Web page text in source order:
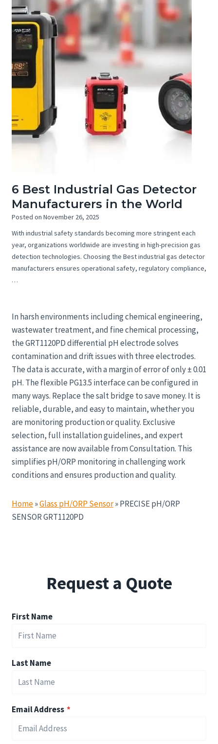
6 Best Industrial Gas Detector
Manufacturers in the World
Posted on November 26, 2025
With industrial safety standards becoming more stringent each
year, organizations worldwide are investing in high-precision gas
detection technologies. Choosing the Best industrial gas detector
manufacturers ensures operational safety, regulatory compliance,
…
In harsh environments including chemical engineering,
wastewater treatment, and fine chemical processing,
the GRT1120PD differential pH electrode solves
contamination and drift issues with three electrodes.
The data is accurate, with a margin of error of only ± 0.01
pH. The flexible PG13.5 interface can be configured in
many ways. Replace the salt bridge to save money. It is
reliable, durable, and easy to maintain, whether you
are monitoring production or quality. Exclusive
selection, full installation guidelines, and expert
assistance are now available from Consultation. This
simplifies pH/ORP monitoring in challenging work
conditions and ensures production and quality.
Home»Glass pH/ORP Sensor»PRECISE pH/ORP
SENSOR GRT1120PD
Request a Quote
First Name
Last Name
Email Address *